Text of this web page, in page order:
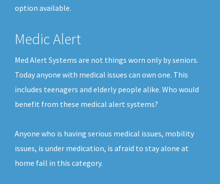
option available.
Medic Alert
Med Alert Systems are not things worn only by seniors.
Today anyone with medical issues can own one. This
includes teenagers and elderly people alike. Who would
benefit from these medical alert systems?
Anyone who is having serious medical issues, mobility
issues, is under medication, is afraid to stay alone at
home fall in this category.